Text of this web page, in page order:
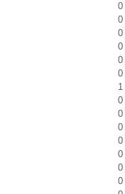
0
0
0
0
0
0
1
0
0
0
0
0
0
0